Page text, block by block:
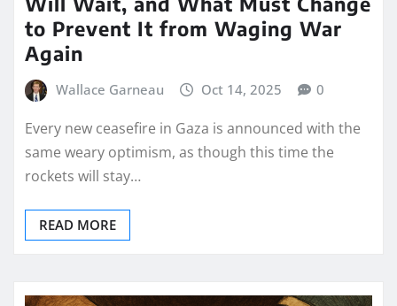
to Prevent It from Waging War
Again
Wallace Garneau Oct 14, 2025 0
Every new ceasefire in Gaza is announced with the
same weary optimism, as though this time the
rockets will stay…
READ MORE